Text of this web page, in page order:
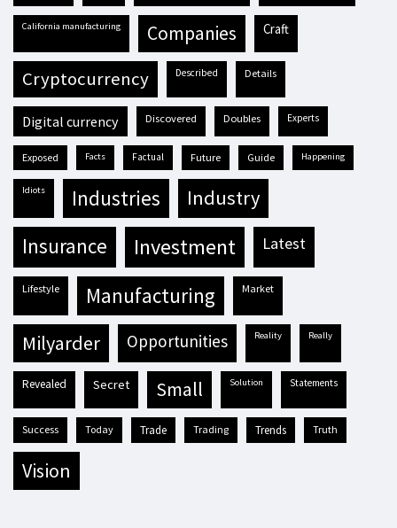
California manufacturing companies craft
cryptocurrency described details
digital currency discovered doubles experts
exposed facts factual future guide happening
idiots industries industry
insurance investment latest
lifestyle manufacturing market
milyarder opportunities reality really
revealed secret small solution statements
success today trade trading trends truth
vision